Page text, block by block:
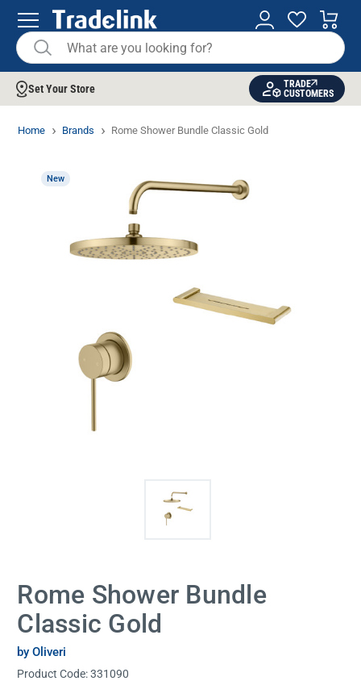
Set Your Store
TRADE
CUSTOMERS
Home Brands Rome Shower Bundle Classic Gold
Rome Shower Bundle
Classic Gold
by Oliveri
Product Code:331090
New